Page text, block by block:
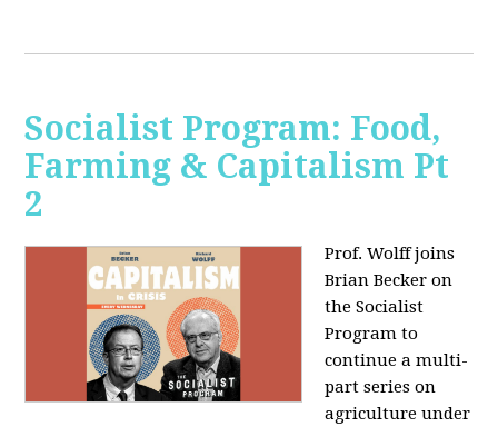
Socialist Program: Food,
Farming & Capitalism Pt
2
Prof. Wolff joins
Brian Becker on
the Socialist
Program to
continue a multi-
part series on
agriculture under